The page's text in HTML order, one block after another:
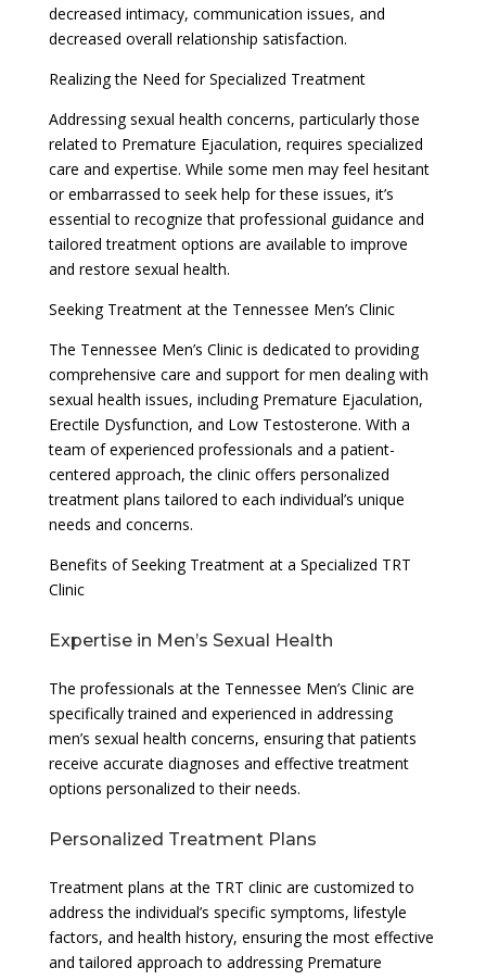
decreased intimacy, communication issues, and
decreased overall relationship satisfaction.
Realizing the Need for Specialized Treatment
Addressing sexual health concerns, particularly those
related to Premature Ejaculation, requires specialized
care and expertise. While some men may feel hesitant
or embarrassed to seek help for these issues, it’s
essential to recognize that professional guidance and
tailored treatment options are available to improve
and restore sexual health.
Seeking Treatment at the Tennessee Men’s Clinic
The Tennessee Men’s Clinic is dedicated to providing
comprehensive care and support for men dealing with
sexual health issues, including Premature Ejaculation,
Erectile Dysfunction, and Low Testosterone. With a
team of experienced professionals and a patient-
centered approach, the clinic offers personalized
treatment plans tailored to each individual’s unique
needs and concerns.
Benefits of Seeking Treatment at a Specialized TRT
Clinic
Expertise in Men’s Sexual Health
The professionals at the Tennessee Men’s Clinic are
specifically trained and experienced in addressing
men’s sexual health concerns, ensuring that patients
receive accurate diagnoses and effective treatment
options personalized to their needs.
Personalized Treatment Plans
Treatment plans at the TRT clinic are customized to
address the individual’s specific symptoms, lifestyle
factors, and health history, ensuring the most effective
and tailored approach to addressing Premature